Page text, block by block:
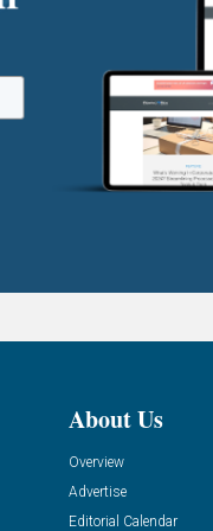
About Us
Overview
Advertise
Editorial Calendar